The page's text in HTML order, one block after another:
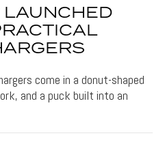
LAUNCHED
come in a donut-shaped
and a puck built into an